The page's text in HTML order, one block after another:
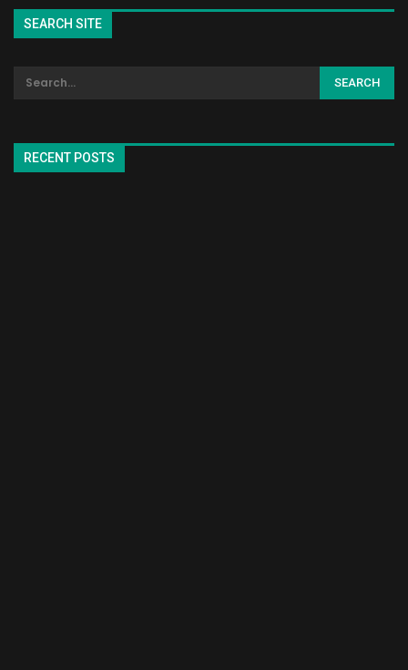
SEARCH SITE
RECENT POSTS